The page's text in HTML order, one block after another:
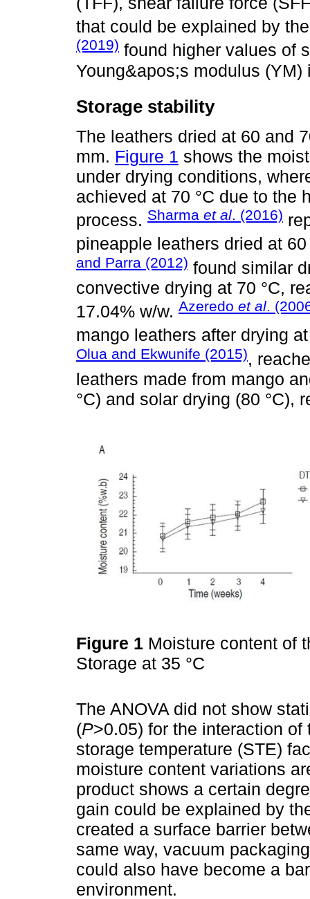
that could be explained by
(2019) found higher values of
Young&apos;s modulus
Storage stability
The leathers dried at 60 and
mm. Figure 1 shows the
under drying conditions,
achieved at 70 °C due to the
process. Sharma et al. (2016)
pineapple leathers dried at
and Parra (2012) found similar
convective drying at 70 °C,
17.04% w/w. Azeredo et al.
mango leathers after drying
Olua and Ekwunife (2015),
leathers made from mango
°C) and solar drying (80 °C),
Figure 1 Moisture content of
Storage at 35 °C
The ANOVA did not show
(P>0.05) for the interaction
storage temperature (STE)
moisture content variations
product shows a certain
gain could be explained by
created a surface barrier
same way, vacuum
could also have become a
environment.